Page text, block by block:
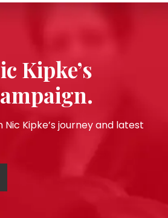
Kipke’s
Kipke’s journey and latest